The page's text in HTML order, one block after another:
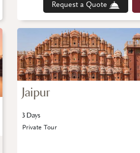
Request a Quote
Jaipur
3 Days
Private Tour